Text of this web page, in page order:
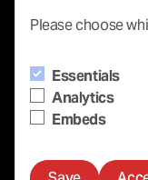
Please choose
Essentials
Analytics
Embeds
Contact
Our Partners